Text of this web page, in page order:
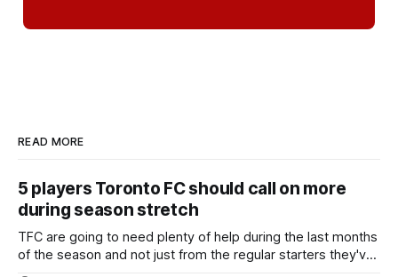
READ MORE
5 players Toronto FC should call on more
during season stretch
TFC are going to need plenty of help during the last months
of the season and not just from the regular starters they've
relied upon.